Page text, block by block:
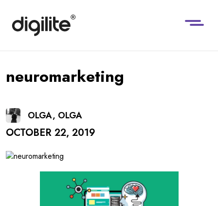
neuromarketing
OLGA, OLGA
OCTOBER 22, 2019